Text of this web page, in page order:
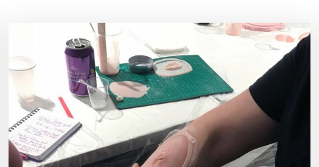
August 2026
Wed Fri
Relaxed Screenings
Captioned
Family Matinee
Silver Screen
Sold Out
Subtitled
STUDENT
£9
UNDER-18
£7
Screenings Captioned
Subtitled